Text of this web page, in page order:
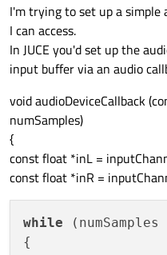
I'm trying to set up a
I can access.
In JUCE you'd set up the
input buffer via an audio
void audioDeviceCallback
numSamples)
{
const float *inL =
const float *inR =
while (numSamples